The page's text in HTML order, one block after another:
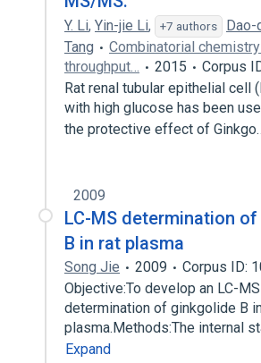
Y. Li, Yin-jie Li, +7 authors
Dao-
Tang
Combinatorial
throughput…
2015
Corpus
Rat renal tubular epithelial cell
with high glucose has been
the protective effect of
2009
LC-MS determination
B in rat plasma
Song Jie 2009
Corpus ID:
Objective:To develop an LC-
determination of ginkgolide B
plasma.Methods:The internal
Expand